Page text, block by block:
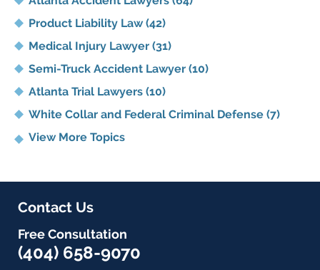
Product Liability Law(42)
Medical Injury Lawyer (31)
Semi-Truck Accident Lawyer (10)
Atlanta Trial Lawyers (10)
White Collar and Federal Criminal Defense (7)
View More Topics
Contact Us
Free Consultation
(404) 658-9070